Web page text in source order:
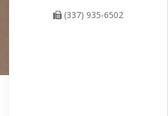
(337) 935-6502